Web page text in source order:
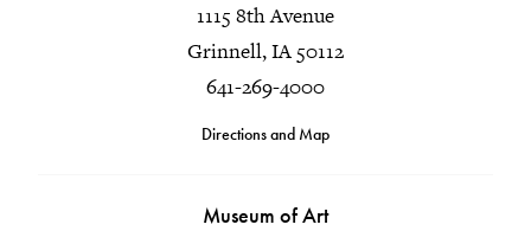
1115 8th Avenue
Grinnell, IA 50112
641-269-4000
Directions and Map
Museum of Art